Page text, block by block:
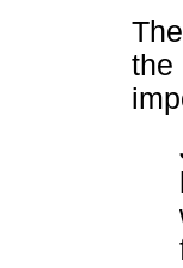
the